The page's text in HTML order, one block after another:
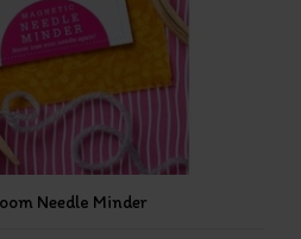
Needle Minder